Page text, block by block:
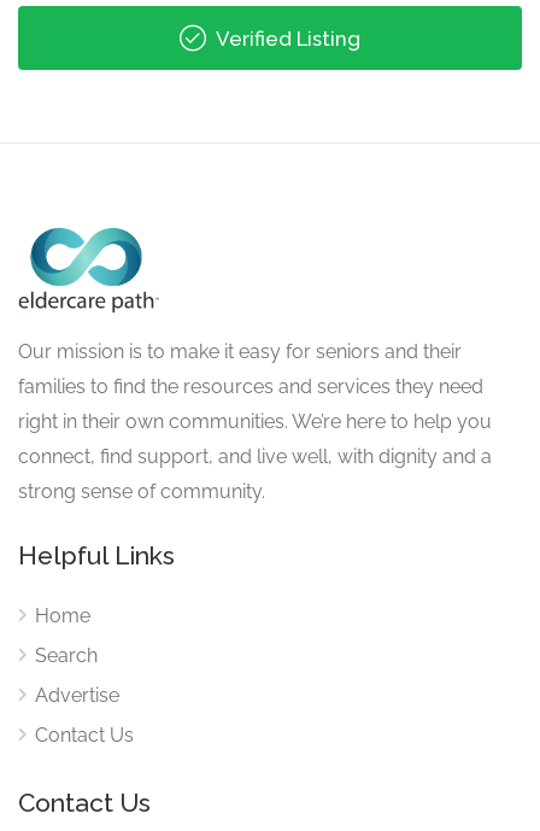
Verified Listing
Our mission is to make it easy for seniors and their
families to find the resources and services they need
right in their own communities. We’re here to help you
connect, find support, and live well, with dignity and a
strong sense of community.
Helpful Links
Home
Search
Advertise
Contact Us
Contact Us